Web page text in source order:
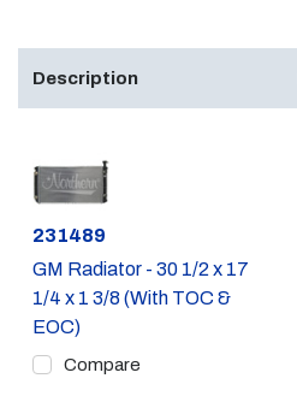
Description
Part #
231489
GM Radiator - 30 1/2 x 17
1/4 x 1 3/8 (With TOC &
EOC)
Compare